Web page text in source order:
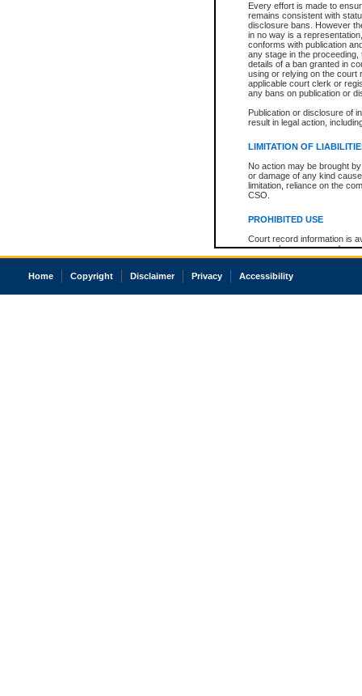
Every effort is made to
remains consistent with
disclosure bans. However
in no way is a
conforms with publication
any stage in the
details of a ban granted in
using or relying on the court
applicable court clerk or
any bans on publication or
Publication or disclosure of
result in legal action,
LIMITATION OF
No action may be brought
or damage of any kind
limitation, reliance on the
CSO.
PROHIBITED USE
Court record information is
research purposes and may
resale or other commercial
Office of the Chief Justice
court record information
Home Copyright Disclaimer Privacy Accessibility